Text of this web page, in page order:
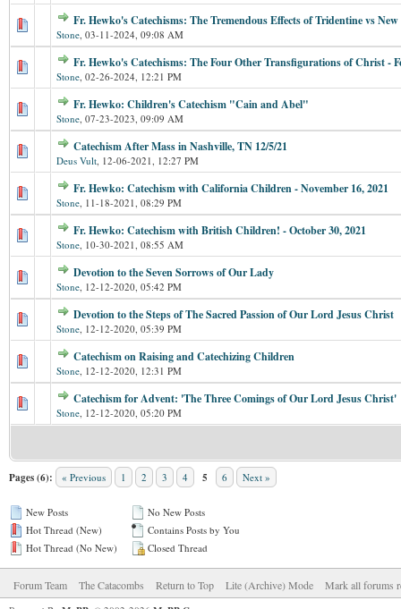
Fr. Hewko's Catechisms: The Tremendous Effects of Tridentine vs New
Stone, 03-11-2024, 09:08 AM
Fr. Hewko's Catechisms: The Four Other Transfigurations of Christ -
Stone, 02-26-2024, 12:21 PM
Fr. Hewko: Children's Catechism "Cain and Abel"
Stone, 07-23-2023, 09:09 AM
Catechism After Mass in Nashville, TN 12/5/21
Deus Vult, 12-06-2021, 12:27 PM
Fr. Hewko: Catechism with California Children - November 16, 2021
Stone, 11-18-2021, 08:29 PM
Fr. Hewko: Catechism with British Children! - October 30, 2021
Stone, 10-30-2021, 08:55 AM
Devotion to the Seven Sorrows of Our Lady
Stone, 12-12-2020, 05:42 PM
Devotion to the Steps of The Sacred Passion of Our Lord Jesus Christ
Stone, 12-12-2020, 05:39 PM
Catechism on Raising and Catechizing Children
Stone, 12-12-2020, 12:31 PM
Catechism for Advent: 'The Three Comings of Our Lord Jesus Christ'
Stone, 12-12-2020, 05:20 PM
Pages (6): « Previous 1 2 3 4 5 6 Next »
New Posts
Hot Thread (New)
Hot Thread (No New)
No New Posts
Contains Posts by You
Closed Thread
Forum Team The Catacombs Return to Top Lite (Archive) Mode Mark all forums